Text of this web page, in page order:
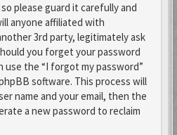
please guard it carefully and
anyone affiliated with
3rd party, legitimately ask
you forget your password
use the “I forgot my password”
software. This process will
name and your email, then the
a new password to reclaim